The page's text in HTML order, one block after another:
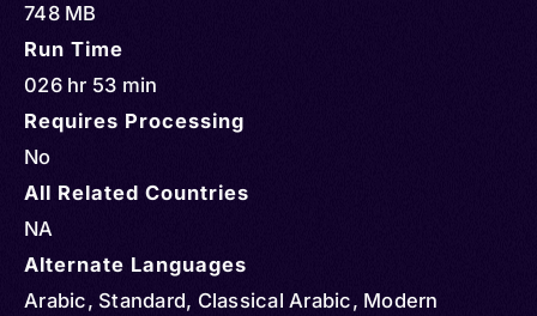
748 MB
Run Time
026 hr 53 min
Requires Processing
No
All Related Countries
NA
Alternate Languages
Arabic, Standard, Classical Arabic, Modern